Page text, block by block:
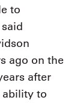
to
ago on the
after
ability to